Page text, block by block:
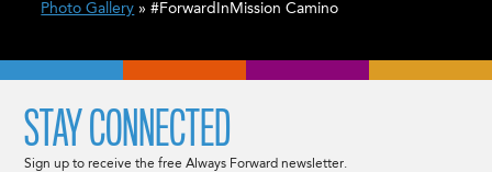
Photo Gallery » #ForwardInMission Camino
STAY CONNECTED
Sign up to receive the free Always Forward newsletter.